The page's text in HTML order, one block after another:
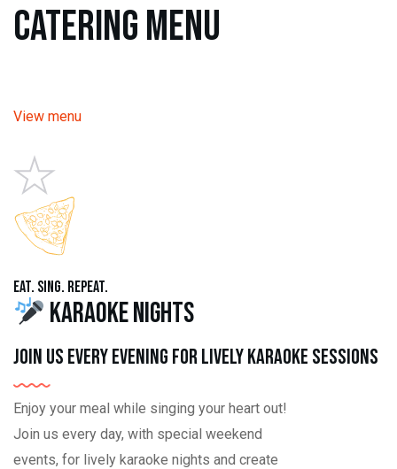
Catering Menu
View menu
Eat. Sing. Repeat.
Karaoke Nights
Join us every evening for lively karaoke sessions
Enjoy your meal while singing your heart out!
Join us every day, with special weekend
events, for lively karaoke nights and create